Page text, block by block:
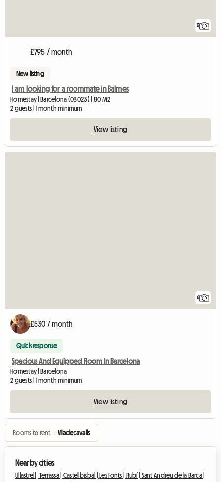
5
£795 / month
New listing
I am looking for a roommate in Balmes
Homestay | Barcelona (08023) | 80 M2
2 guests | 1 month minimum
View listing
6
£530 / month
Quick response
Spacious And Equipped Room In Barcelona
Homestay | Barcelona
2 guests | 1 month minimum
View listing
Rooms to rent › Viladecavalls
Nearby cities
Ullastrell | Terrassa | Castellbisbal |Les Fonts | Rubí | Sant Andreu de la Barca |